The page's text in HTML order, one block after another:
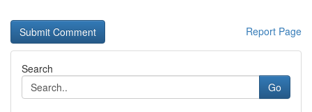
Report Page
Search
Go